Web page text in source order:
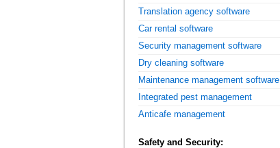
Translation agency software
Car rental software
Security management software
Dry cleaning software
Maintenance management software
Integrated pest management
Anticafe management
Safety and Security: